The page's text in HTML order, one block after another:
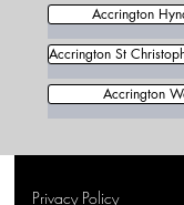
Accrington
Accrington St
Accrington
Privacy Policy